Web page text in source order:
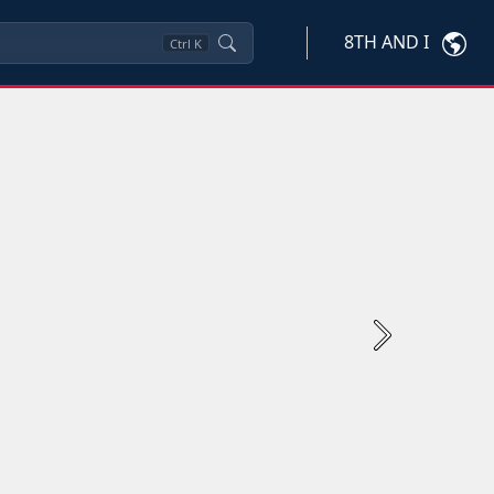
Ctrl K 8TH AND I
Next